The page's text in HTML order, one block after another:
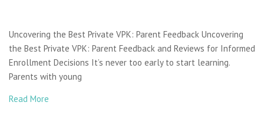
Uncovering the Best Private VPK: Parent Feedback Uncovering
the Best Private VPK: Parent Feedback and Reviews for Informed
Enrollment Decisions It’s never too early to start learning.
Parents with young
Read More